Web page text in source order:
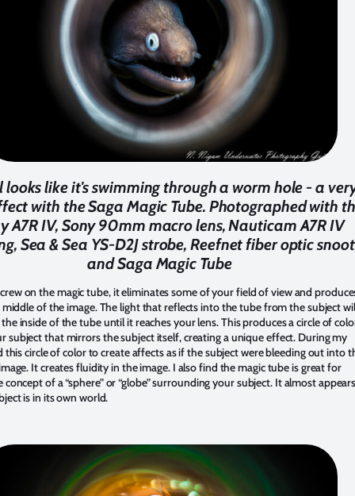
looks like it's swimming through a worm hole - a
with the Saga Magic Tube. Photographed with
A7R IV, Sony 90mm macro lens, Nauticam A7R IV
Sea & Sea YS-D2J strobe, Reefnet fiber optic
and Saga Magic Tube
on the magic tube, it eliminates some of your field of view and
middle of the image. The light that reflects into the tube from the subject
inside of the tube until it reaches your lens. This produces a circle of
subject that mirrors the subject itself, creating a unique effect. During my
this circle of color to create affects as if the subject were bleeding out into
It creates fluidity in the image. I also find the magic tube is great for
concept of a “sphere” or “globe” surrounding your subject. It almost
is in its own world.